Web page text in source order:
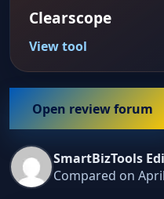
Clearscope
View tool
Open review forum
SmartBizTools
Compared on